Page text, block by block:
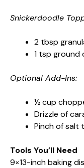
Snickerdoodle
2 tbsp
1 tsp ground
Optional Add-Ins:
½ cup
Drizzle of
Pinch of salt
Tools You’ll Need
9×13-inch baking